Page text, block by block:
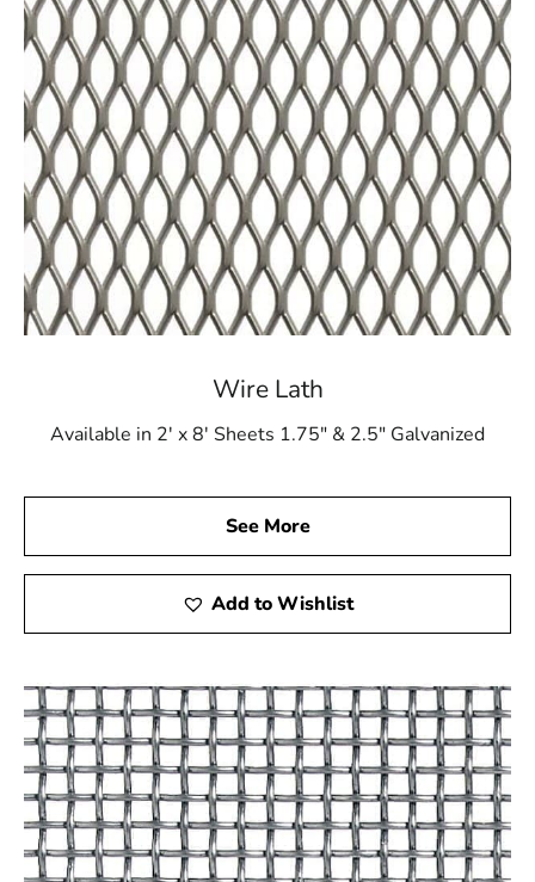
Learn more about Head of the Harbor, NY
Open a Head of the Harbor, NY map
Find the Head of the Harbor, NY United States
Post Office
View the current Head of the Harbor, NY weather
report
Browse a list of Head of the Harbor, NY public and
private schools
Wire Lath
Available in 2' x 8' Sheets 1.75" & 2.5" Galvanized
See More
Add to Wishlist